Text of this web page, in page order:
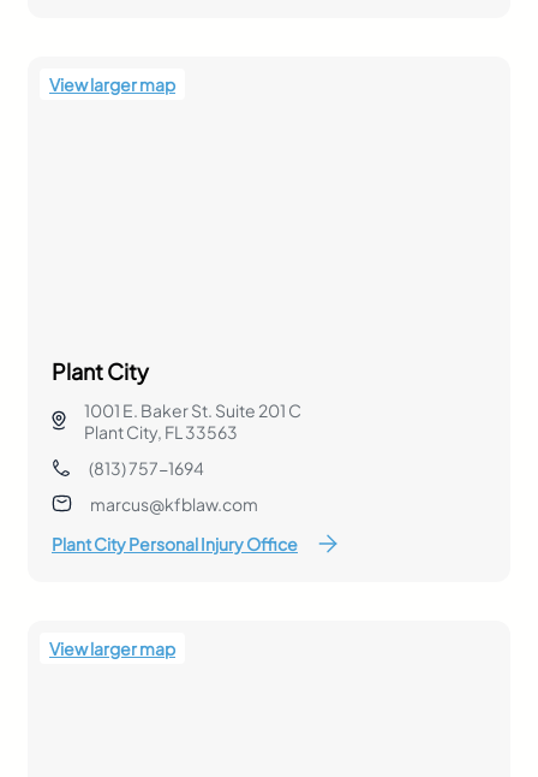
View larger map
Plant City
1001 E. Baker St. Suite 201 C
Plant City, FL 33563
(813) 757-1694
marcus@kfblaw.com
Plant City Personal Injury Office
View larger map